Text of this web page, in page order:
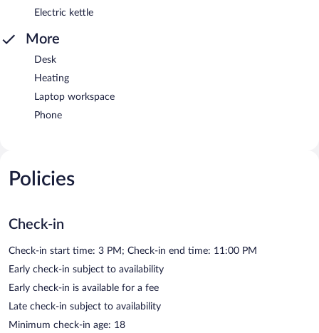
Electric kettle
More
Desk
Heating
Laptop workspace
Phone
Policies
Check-in
Check-in start time: 3 PM; Check-in end time: 11:00 PM
Early check-in subject to availability
Early check-in is available for a fee
Late check-in subject to availability
Minimum check-in age: 18